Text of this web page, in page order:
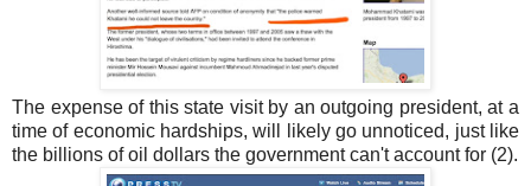
The expense of this state visit by an outgoing president, at a
time of economic hardships, will likely go unnoticed, just like
the billions of oil dollars the government can't account for (2).